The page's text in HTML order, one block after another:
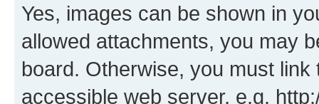
Yes, images can be shown in
allowed attachments, you may
board. Otherwise, you must
accessible web server, e.g.